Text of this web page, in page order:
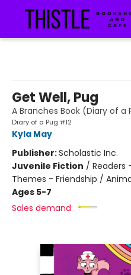
Get Well, Pug
A Branches Book (Diary of a
Diary of a Pug #12
Kyla May
Publisher:Scholastic Inc.
Juvenile Fiction / Readers
Themes - Friendship /
Ages 5-7
Sales demand: